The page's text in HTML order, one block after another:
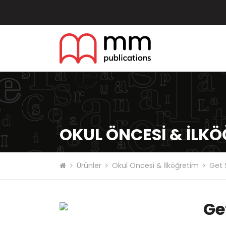
OKUL ÖNCESI &
Ürünler Okul Öncesi & İlköğretim Get